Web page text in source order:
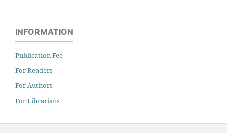
INFORMATION
Publication Fee
For Readers
For Authors
For Librarians